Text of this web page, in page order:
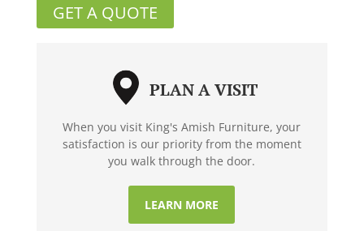
GET A QUOTE
PLAN A VISIT
When you visit King's Amish Furniture, your
satisfaction is our priority from the moment
you walk through the door.
LEARN MORE